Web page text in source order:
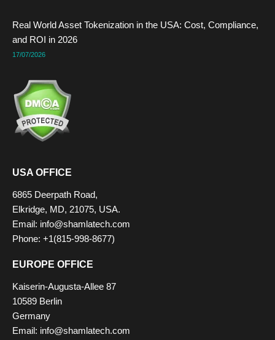
Real World Asset Tokenization in the USA: Cost, Compliance,
and ROI in 2026
17/07/2026
USA OFFICE
6865 Deerpath Road,
Elkridge, MD, 21075, USA.
Email: info@shamlatech.com
Phone: +1(815-998-8677)
EUROPE OFFICE
Kaiserin-Augusta-Allee 87
10589 Berlin
Germany
Email: info@shamlatech.com